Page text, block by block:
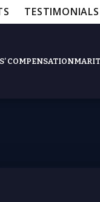
TESTIMONIALS
COMPENSATION